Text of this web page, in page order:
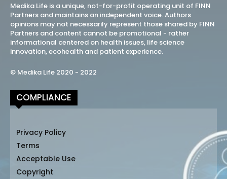
Medika Life is a unique, not-for-profit operating unit of FINN
Partners and maintains an independent voice. Authors
opinions may not necessarily represent those shared by FINN
Partners and content cannot be promotional - rather
informational centered on health issues, life science
innovation, ecohealth and patient experience.
© Medika Life 2020 - 2022
COMPLIANCE
Privacy Policy
Terms
Acceptable Use
Copyright